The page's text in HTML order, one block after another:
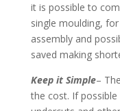
it is possible to
single moulding,
assembly and
saved making
Keep it Simple–
the cost. If